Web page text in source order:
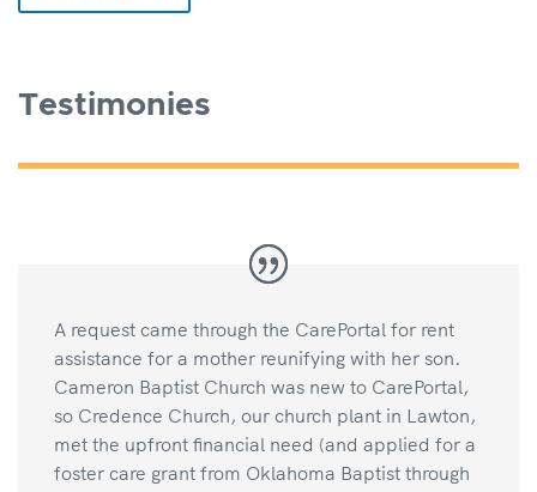
Testimonies
A request came through the CarePortal for rent
assistance for a mother reunifying with her son.
Cameron Baptist Church was new to CarePortal,
so Credence Church, our church plant in Lawton,
met the upfront financial need (and applied for a
foster care grant from Oklahoma Baptist through